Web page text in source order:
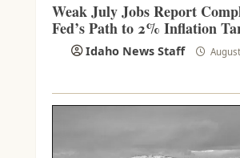
Weak July Jobs Report
Fed’s Path to 2% Inflation
Idaho News Staff